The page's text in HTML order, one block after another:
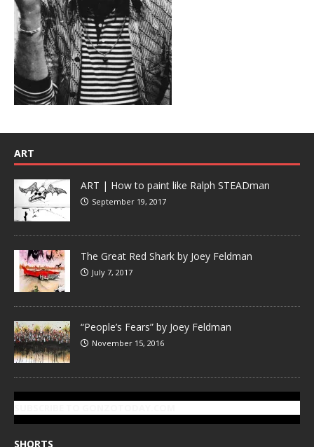
ART
ART | How to paint like Ralph STEADman
September 19, 2017
The Great Red Shark by Joey Feldman
July 7, 2017
“People’s Fears” by Joey Feldman
November 15, 2016
SHORTS